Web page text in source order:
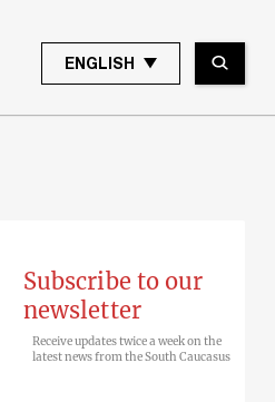
ENGLISH
Subscribe to our
newsletter
Receive updates twice a week on the
latest news from the South Caucasus